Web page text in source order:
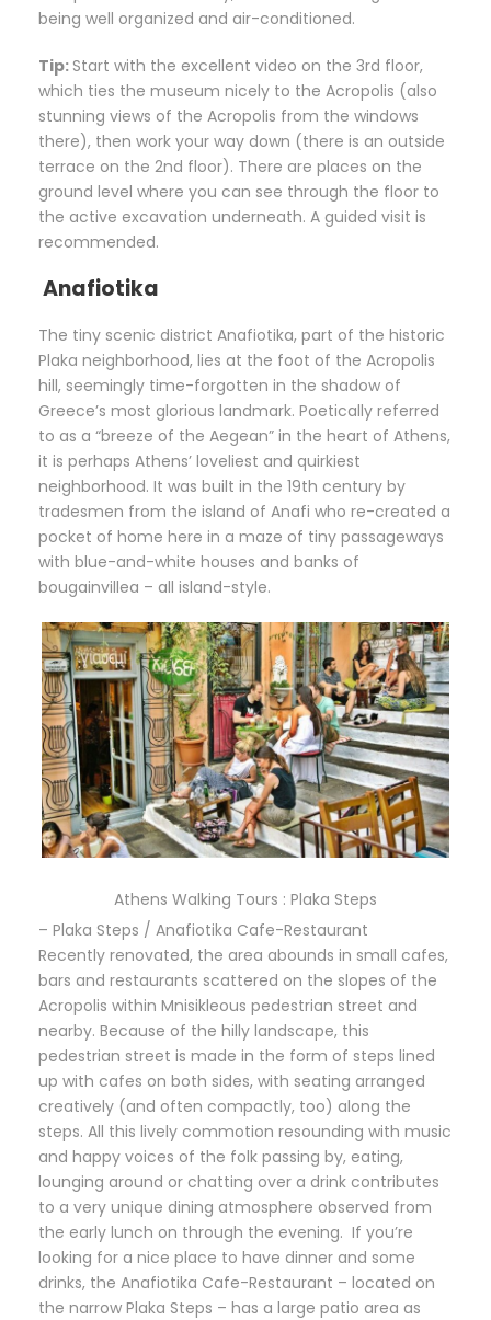
being well organized and air-conditioned.
Tip: Start with the excellent video on the 3rd floor,
which ties the museum nicely to the Acropolis (also
stunning views of the Acropolis from the windows
there), then work your way down (there is an outside
terrace on the 2nd floor). There are places on the
ground level where you can see through the floor to
the active excavation underneath. A guided visit is
recommended.
Anafiotika
The tiny scenic district Anafiotika, part of the historic
Plaka neighborhood, lies at the foot of the Acropolis
hill, seemingly time-forgotten in the shadow of
Greece’s most glorious landmark. Poetically referred
to as a “breeze of the Aegean” in the heart of Athens,
it is perhaps Athens’ loveliest and quirkiest
neighborhood. It was built in the 19th century by
tradesmen from the island of Anafi who re-created a
pocket of home here in a maze of tiny passageways
with blue-and-white houses and banks of
bougainvillea – all island-style.
Athens Walking Tours : Plaka Steps
– Plaka Steps / Anafiotika Cafe-Restaurant
Recently renovated, the area abounds in small cafes,
bars and restaurants scattered on the slopes of the
Acropolis within Mnisikleous pedestrian street and
nearby. Because of the hilly landscape, this
pedestrian street is made in the form of steps lined
up with cafes on both sides, with seating arranged
creatively (and often compactly, too) along the
steps. All this lively commotion resounding with music
and happy voices of the folk passing by, eating,
lounging around or chatting over a drink contributes
to a very unique dining atmosphere observed from
the early lunch on through the evening. If you’re
looking for a nice place to have dinner and some
drinks, the Anafiotika Cafe-Restaurant – located on
the narrow Plaka Steps – has a large patio area as